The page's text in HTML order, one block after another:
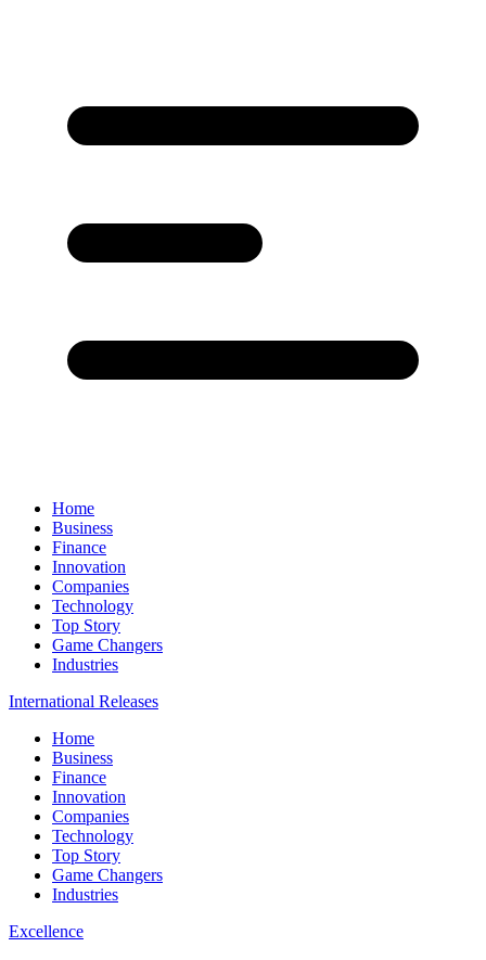
Home
Business
Finance
Innovation
Companies
Technology
Top Story
Game Changers
Industries
International Releases
Home
Business
Finance
Innovation
Companies
Technology
Top Story
Game Changers
Industries
Excellence